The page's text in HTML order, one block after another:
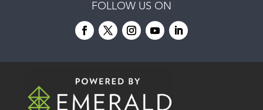
FOLLOW US ON